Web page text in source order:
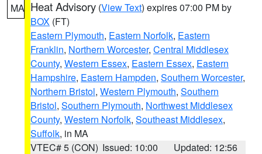
MA Heat Advisory (View Text) expires 07:00 PM by
BOX (FT)
Eastern Plymouth, Eastern Norfolk, Eastern
Franklin, Northern Worcester, Central Middlesex
County, Western Essex, Eastern Essex, Eastern
Hampshire, Eastern Hampden, Southern Worcester,
Northern Bristol, Western Plymouth, Southern
Bristol, Southern Plymouth, Northwest Middlesex
County, Western Norfolk, Southeast Middlesex,
Suffolk, in MA
VTEC# 5 (CON) Issued: 10:00
Updated: 12:56